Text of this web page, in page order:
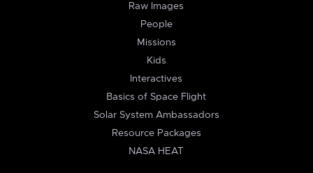
Raw Images
People
Missions
Kids
Interactives
Basics of Space Flight
Solar System Ambassadors
Resource Packages
NASA HEAT